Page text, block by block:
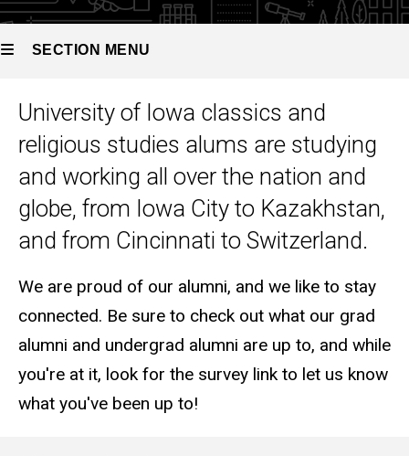
SECTION MENU
Main
navigation
University of Iowa classics and
religious studies alums are studying
and working all over the nation and
globe, from Iowa City to Kazakhstan,
and from Cincinnati to Switzerland.
We are proud of our alumni, and we like to stay
connected. Be sure to check out what our grad
alumni and undergrad alumni are up to, and while
you're at it, look for the survey link to let us know
what you've been up to!